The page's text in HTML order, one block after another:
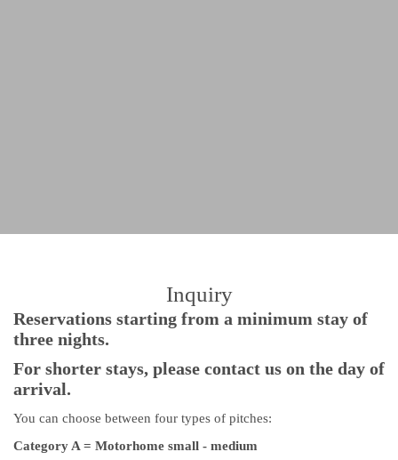
Inquiry
Reservations starting from a minimum stay of
three nights.
For shorter stays, please contact us on the day of
arrival.
You can choose between four types of pitches:
Category A = Motorhome small - medium